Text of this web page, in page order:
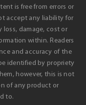
is free from errors or
accept any liability for
damage, cost or
within. Readers
and accuracy of the
identified by propriety
however, this is not
of any product or
to.